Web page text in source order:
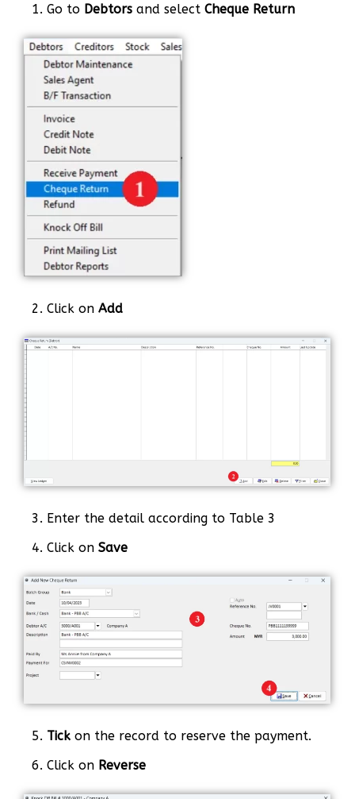
1. Go to Debtors and select Cheque Return
2. Click on Add
3. Enter the detail according to Table 3
4. Click on Save
5. Tick on the record to reserve the payment.
6. Click on Reverse